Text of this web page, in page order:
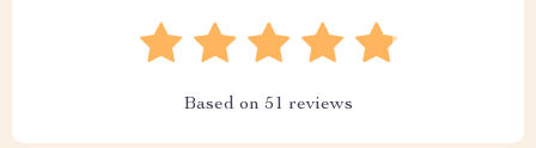
Based on 51 reviews